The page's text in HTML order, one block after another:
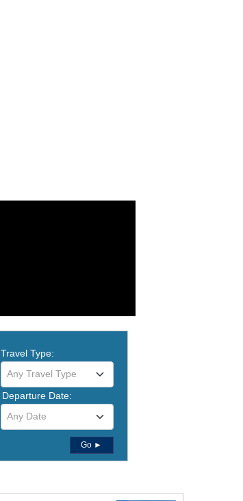
Travel Type:
Any Travel Type
Departure Date:
Any Date
Go ►